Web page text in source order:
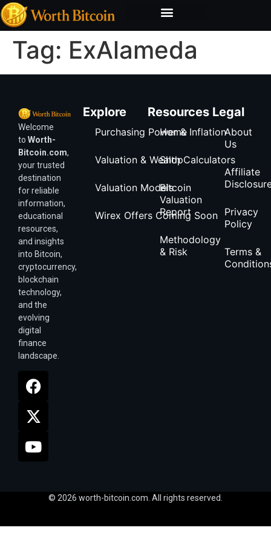
Tag: ExAlameda
Welcome
to Worth-
Bitcoin.com,
your trusted
destination
for reliable
information,
educational
resources,
and insights
into Bitcoin,
cryptocurrency,
blockchain
technology,
and the
evolving
digital
finance
landscape.
Explore
Purchasing Power & Inflation
Valuation & Wealth Calculators
Valuation Models
Wirex Offers Coming Soon
Resources
Home
Shop
Bitcoin
Valuation
Report
Methodology
& Risk
Legal
About
Us
Affiliate
Privacy
Policy
Terms &
© 2026 worth-bitcoin.com. All rights reserved.